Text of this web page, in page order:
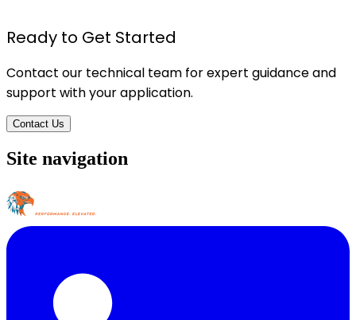
Ready to Get Started
Contact our technical team for expert guidance and
support with your application.
Contact Us
Site navigation